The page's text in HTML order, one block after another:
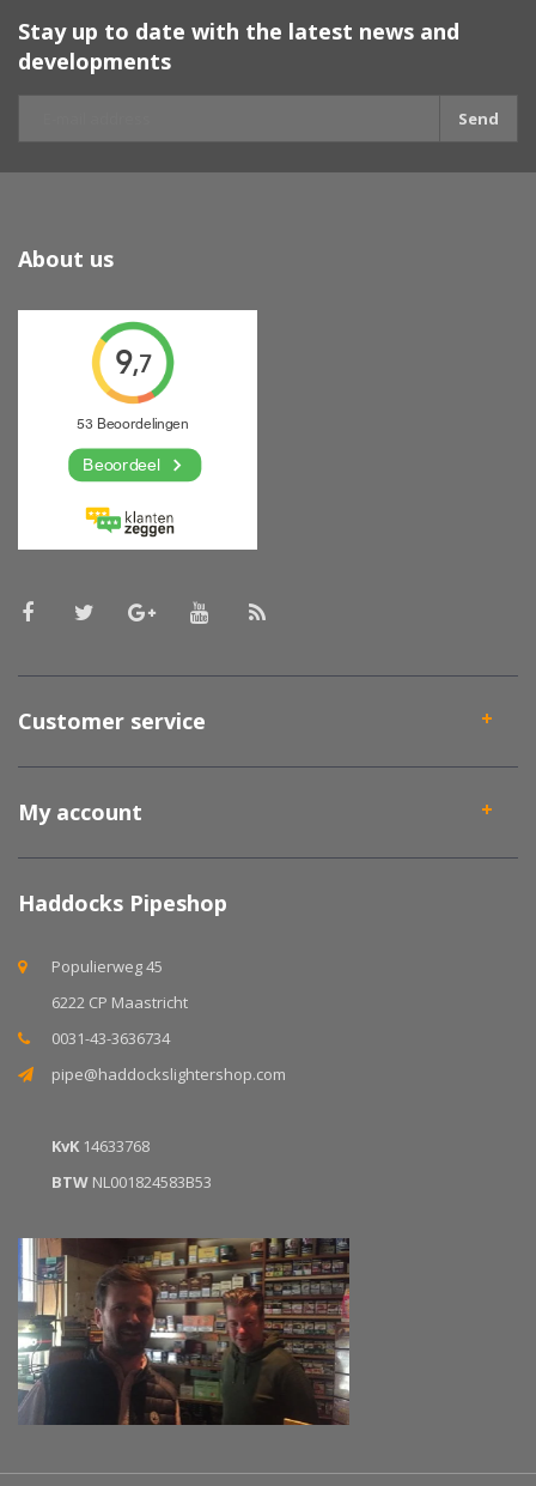
Stay up to date with the latest news and
developments
Send
About us
Customer service
My account
Haddocks Pipeshop
Populierweg 45
6222 CP Maastricht
0031-43-3636734
pipe@haddockslightershop.com
KvK 14633768
BTW NL001824583B53